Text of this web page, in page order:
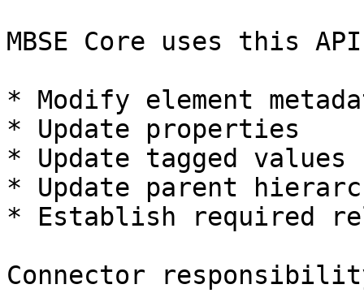
MBSE Core uses this
* Modify element
* Update properties
* Update tagged values
* Update parent
* Establish required
Connector